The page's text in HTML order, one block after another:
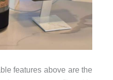
features above are the